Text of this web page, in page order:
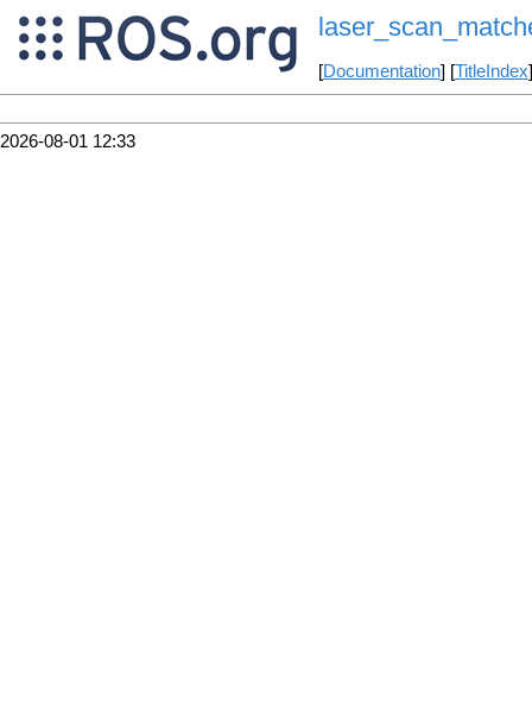
[Documentation] [TitleIndex
2026-08-01 12:33